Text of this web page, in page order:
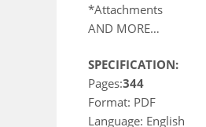
*Attachments
AND MORE…
SPECIFICATION:
Pages:344
Format: PDF
Language: English